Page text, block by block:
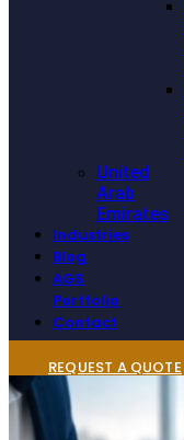
United
Arab
Emirates
Industries
Blog
AGS
Portfolio
Contact
REQUEST A QUOTE